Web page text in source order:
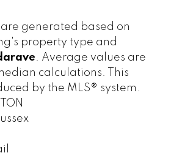
are generated based on
property type and
. Average values are
calculations. This
by the MLS® system.